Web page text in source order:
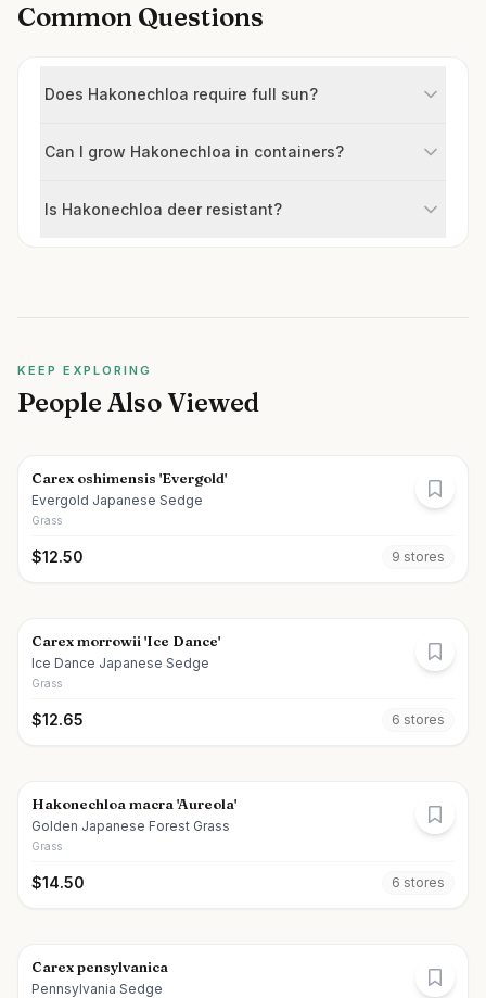
Common Questions
Does Hakonechloa require full sun?
Can I grow Hakonechloa in containers?
Is Hakonechloa deer resistant?
KEEP EXPLORING
People Also Viewed
Carex oshimensis 'Evergold'
Evergold Japanese Sedge
Grass
$12.50 9 stores
Carex morrowii 'Ice Dance'
Ice Dance Japanese Sedge
Grass
$12.65 6 stores
Hakonechloa macra 'Aureola'
Golden Japanese Forest Grass
Grass
$14.50 6 stores
Carex pensylvanica
Pennsylvania Sedge